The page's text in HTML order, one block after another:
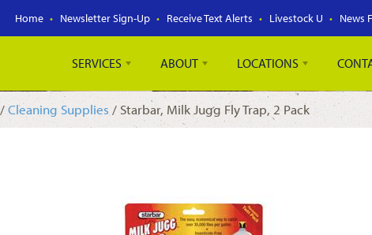
Home Newsletter Sign-Up Receive Text Alerts Livestock U News
SERVICES ABOUT LOCATIONS
/Cleaning Supplies / Starbar, Milk Jugg Fly Trap, 2 Pack